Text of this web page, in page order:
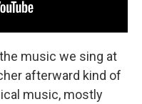
music we sing at
afterward kind of
music, mostly